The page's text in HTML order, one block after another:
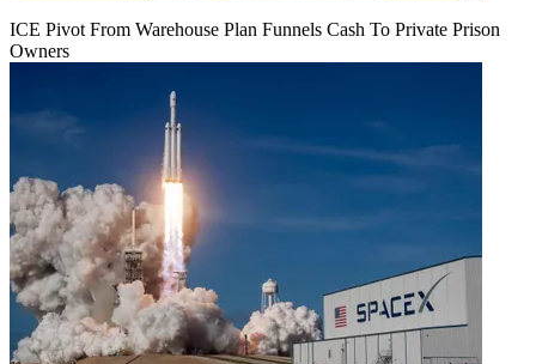
ICE Pivot From Warehouse Plan Funnels Cash To Private Prison
Owners